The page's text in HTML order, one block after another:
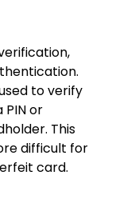
to verify
or
This
difficult for
card.